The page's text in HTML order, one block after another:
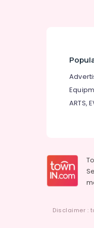
Painting
Malabar
Building
Terrace
Sun
ARTS,
Disclaimer :